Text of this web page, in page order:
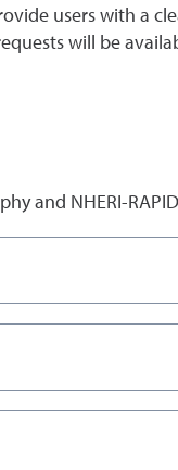
users with a
will be
and NHERI-